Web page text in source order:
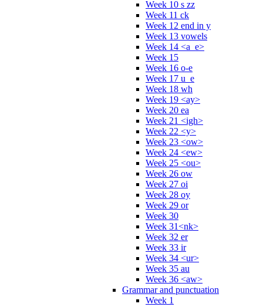
Week 10 s zz
Week 11 ck
Week 12 end in y
Week 13 vowels
Week 14 <a_e>
Week 15
Week 16 o-e
Week 17 u_e
Week 18 wh
Week 19 <ay>
Week 20 ea
Week 21 <igh>
Week 22 <y>
Week 23 <ow>
Week 24 <ew>
Week 25 <ou>
Week 26 ow
Week 27 oi
Week 28 oy
Week 29 or
Week 30
Week 31<nk>
Week 32 er
Week 33 ir
Week 34 <ur>
Week 35 au
Week 36 <aw>
Grammar and punctuation
Week 1